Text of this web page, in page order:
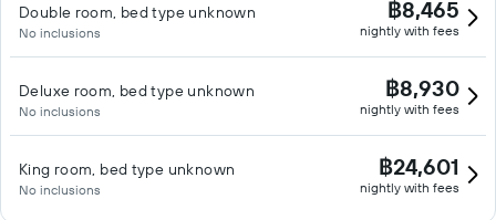
Double room, bed type unknown
No inclusions
฿8,465
nightly with fees
Deluxe room, bed type unknown
No inclusions
฿8,930
nightly with fees
King room, bed type unknown
No inclusions
฿24,601
nightly with fees